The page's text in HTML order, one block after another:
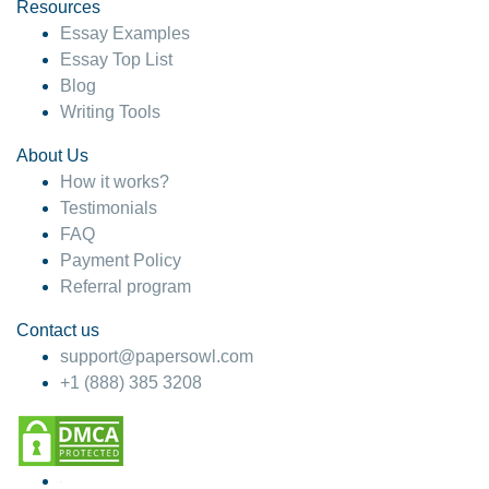
4 months ago
Resources
Essay Examples
Essay Top List
Blog
Writing Tools
About Us
How it works?
Testimonials
FAQ
Payment Policy
Referral program
Contact us
support@papersowl.com
+1 (888) 385 3208